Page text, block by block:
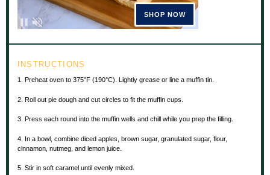
INSTRUCTIONS
1. Preheat oven to 375°F (190°C). Lightly grease or line a muffin tin.
2. Roll out pie dough and cut circles to fit the muffin cups.
3. Press each round into the muffin wells and chill while you prep the filling.
4. In a bowl, combine diced apples, brown sugar, granulated sugar, flour,
cinnamon, nutmeg, and lemon juice.
5. Stir in soft caramel until evenly mixed.